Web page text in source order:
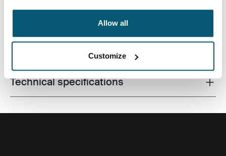
Allow all
Customize
Toggle techspec
Technical specifications